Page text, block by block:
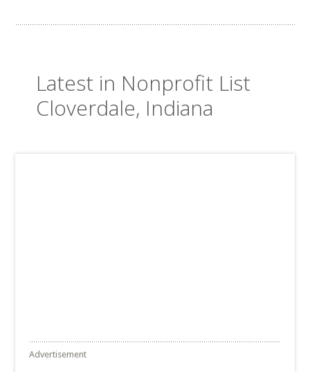
Latest in Nonprofit List
Cloverdale, Indiana
Advertisement